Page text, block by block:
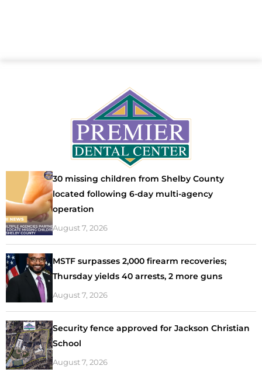
30 missing children from Shelby County
located following 6-day multi-agency
operation
August 7, 2026
MSTF surpasses 2,000 firearm recoveries;
Thursday yields 40 arrests, 2 more guns
August 7, 2026
Security fence approved for Jackson Christian
School
August 7, 2026